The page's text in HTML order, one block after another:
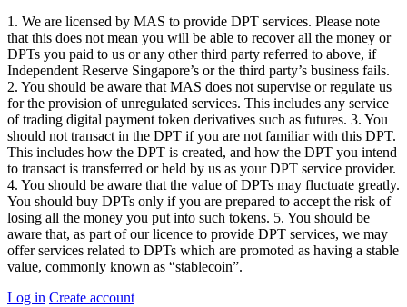
1. We are licensed by MAS to provide DPT services. Please note
that this does not mean you will be able to recover all the money or
DPTs you paid to us or any other third party referred to above, if
Independent Reserve Singapore’s or the third party’s business fails.
2. You should be aware that MAS does not supervise or regulate us
for the provision of unregulated services. This includes any service
of trading digital payment token derivatives such as futures. 3. You
should not transact in the DPT if you are not familiar with this DPT.
This includes how the DPT is created, and how the DPT you intend
to transact is transferred or held by us as your DPT service provider.
4. You should be aware that the value of DPTs may fluctuate greatly.
You should buy DPTs only if you are prepared to accept the risk of
losing all the money you put into such tokens. 5. You should be
aware that, as part of our licence to provide DPT services, we may
offer services related to DPTs which are promoted as having a stable
value, commonly known as “stablecoin”.
Log in Create account